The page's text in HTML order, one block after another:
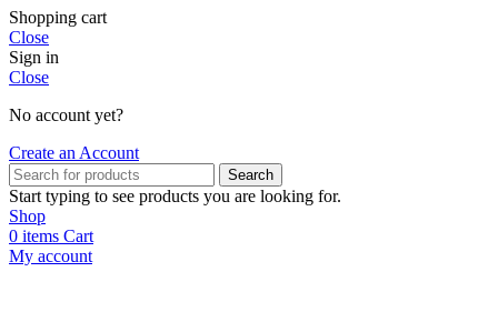
Shopping cart
Close
Sign in
Close
No account yet?
Create an Account
Search
Start typing to see products you are looking for.
Shop
0 items Cart
My account